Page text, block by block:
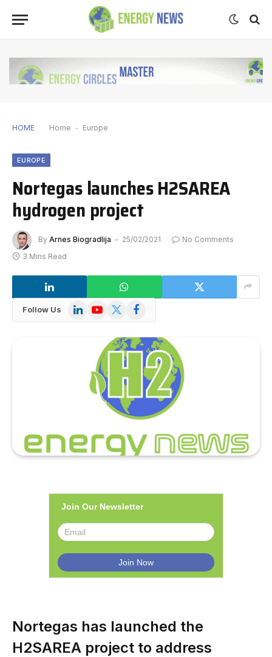
HOME Home - Europe
EUROPE
Nortegas launches H2SAREA
hydrogen project
By Arnes Biogradlija 25/02/2021
No Comments
3 Mins Read
Follow Us LinkedInYouTube
X
Facebook
Join Our Newsletter
Nortegas has launched the
H2SAREA project to address